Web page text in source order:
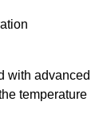
with advanced
temperature